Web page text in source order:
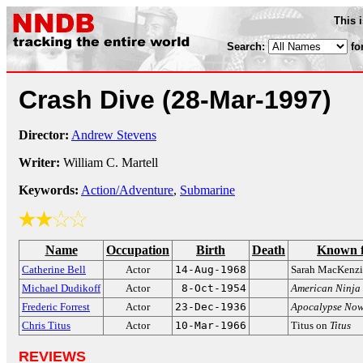
This
Search:
Crash Dive (28-Mar-1997)
Director: Andrew Stevens
Writer: William C. Martell
Keywords: Action/Adventure, Submarine
Name Occupation Birth Death Known
Catherine Bell Actor 14-Aug-1968
Sarah
Michael Dudikoff
Actor 8-Oct-1954
American Ninja
Frederic Forrest
Actor 23-Dec-1936
Apocalypse
Chris Titus
Actor 10-Mar-1966 Titus on Titus
REVIEWS